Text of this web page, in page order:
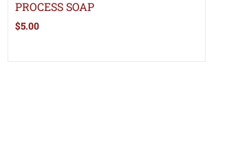
PROCESS SOAP
Sale
$5.00